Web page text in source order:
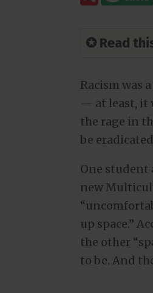
✪ Read
Racism was
— at least, it
the rage in
be
One student
new
up space.”
the other
to be. And